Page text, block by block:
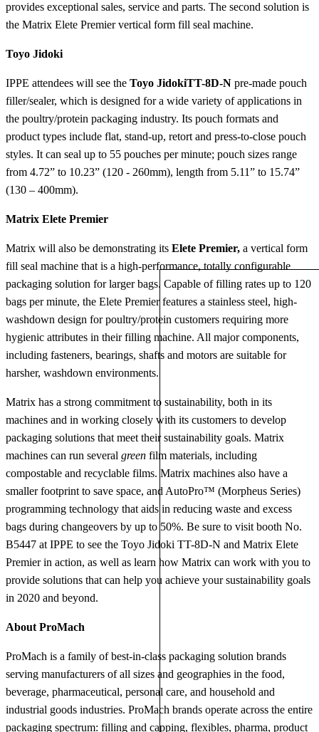
provides exceptional sales, service and parts. The second solution is
the Matrix Elete Premier vertical form fill seal machine.
Toyo Jidoki
IPPE attendees will see the Toyo JidokiTT-8D-N pre-made pouch
filler/sealer, which is designed for a wide variety of applications in
the poultry/protein packaging industry. Its pouch formats and
product types include flat, stand-up, retort and press-to-close pouch
styles. It can seal up to 55 pouches per minute; pouch sizes range
from 4.72” to 10.23” (120 - 260mm), length from 5.11” to 15.74”
(130 – 400mm).
Matrix Elete Premier
Matrix will also be demonstrating its Elete Premier, a vertical form
fill seal machine that is a high-performance, totally configurable
packaging solution for larger bags. Capable of filling rates up to 120
bags per minute, the Elete Premier features a stainless steel, high-
washdown design for poultry/protein customers requiring more
hygienic attributes in their filling machine. All major components,
including fasteners, bearings, shafts and motors are suitable for
harsher, washdown environments.
Matrix has a strong commitment to sustainability, both in its
machines and in working closely with its customers to develop
packaging solutions that meet their sustainability goals. Matrix
machines can run several green film materials, including
compostable and recyclable films. Matrix machines also have a
smaller footprint to save space, and AutoPro™ (Morpheus Series)
programming technology that aids in reducing waste and excess
bags during changeovers by up to 50%. Be sure to visit booth No.
B5447 at IPPE to see the Toyo Jidoki TT-8D-N and Matrix Elete
Premier in action, as well as learn how Matrix can work with you to
provide solutions that can help you achieve your sustainability goals
in 2020 and beyond.
About ProMach
ProMach is a family of best-in-class packaging solution brands
serving manufacturers of all sizes and geographies in the food,
beverage, pharmaceutical, personal care, and household and
industrial goods industries. ProMach brands operate across the entire
packaging spectrum: filling and capping, flexibles, pharma, product